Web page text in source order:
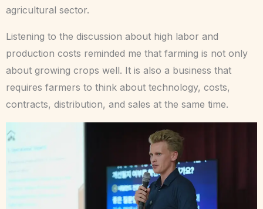
agricultural sector.
Listening to the discussion about high labor and
production costs reminded me that farming is not only
about growing crops well. It is also a business that
requires farmers to think about technology, costs,
contracts, distribution, and sales at the same time.